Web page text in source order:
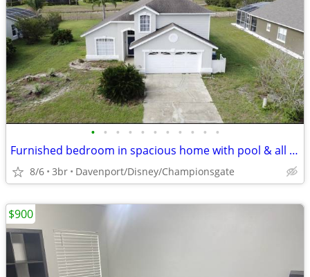
• • • • • • • • • • •
Furnished bedroom in spacious home with pool & all utilities included!
8/6 3br Davenport/Disney/Championsgate
$900